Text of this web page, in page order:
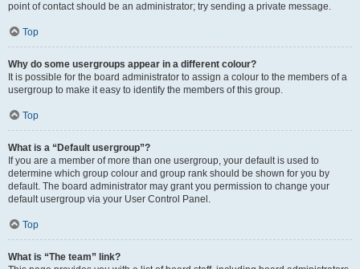
point of contact should be an administrator; try sending a private message.
Top
Why do some usergroups appear in a different colour?
It is possible for the board administrator to assign a colour to the members of a
usergroup to make it easy to identify the members of this group.
Top
What is a “Default usergroup”?
If you are a member of more than one usergroup, your default is used to
determine which group colour and group rank should be shown for you by
default. The board administrator may grant you permission to change your
default usergroup via your User Control Panel.
Top
What is “The team” link?